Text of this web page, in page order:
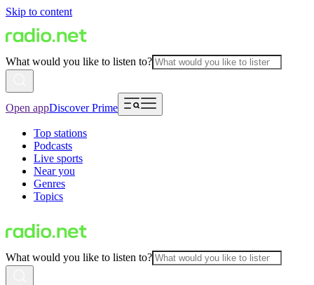
Skip to content
What would you like to listen to?
Open appDiscover Prime
Top stations
Podcasts
Live sports
Near you
Genres
Topics
What would you like to listen to?